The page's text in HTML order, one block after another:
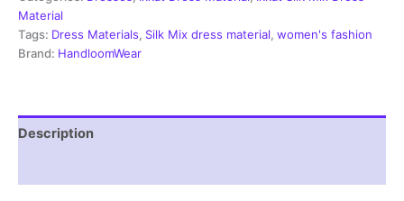
Dress
Materials
-
Material
Tags: Dress Materials, Silk Mix dress material, women's fashion
Brand: HandloomWear
Description